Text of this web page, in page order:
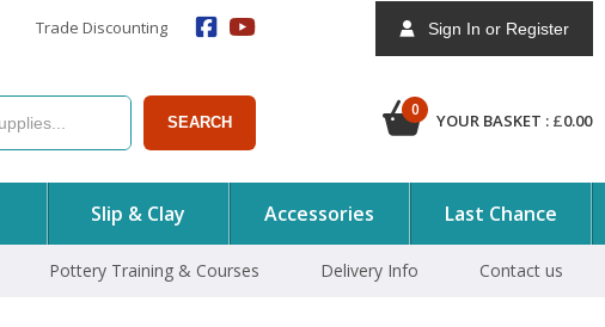
Trade Discounting
SEARCH
Sign In or Register
0
YOUR BASKET : £0.00
Slip & Clay Accessories Last Chance
Pottery Training & Courses Delivery Info Contact us